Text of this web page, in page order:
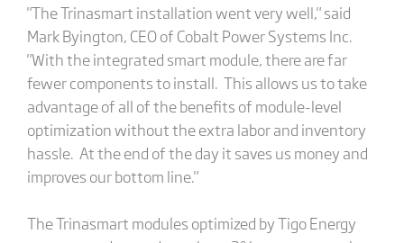
"The Trinasmart installation went very well," said
Mark Byington, CEO of Cobalt Power Systems Inc.
"With the integrated smart module, there are far
fewer components to install. This allows us to take
advantage of all of the benefits of module-level
optimization without the extra labor and inventory
hassle. At the end of the day it saves us money and
improves our bottom line."
The Trinasmart modules optimized by Tigo Energy